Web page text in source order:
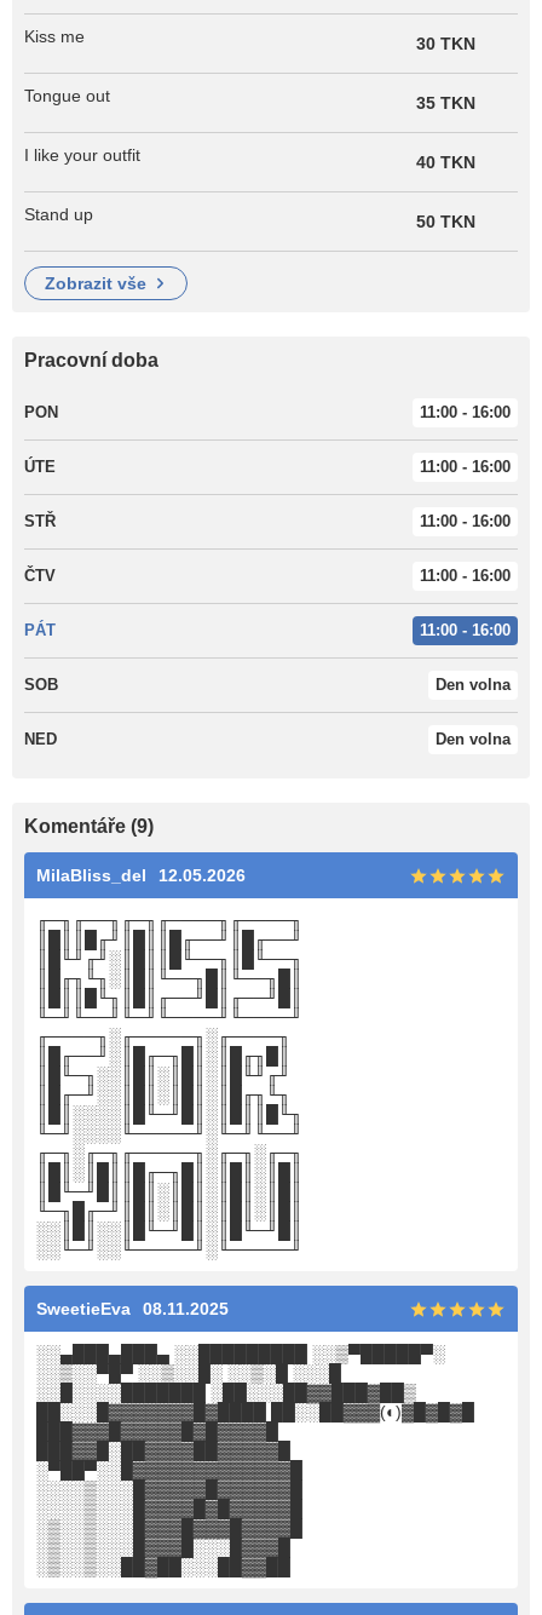
Kiss me 30 TKN
Tongue out 35 TKN
I like your outfit 40 TKN
Stand up 50 TKN
zobrazit vše
Pracovní doba
PON 11:00 - 16:00
ÚTE 11:00 - 16:00
STŘ 11:00 - 16:00
ČTV 11:00 - 16:00
PÁT 11:00 - 16:00
SOB Den volna
NED Den volna
Komentáře (9)
MilaBliss_del 12.05.2026
╓─╖╓──╖╓─╖╓────╖╓────╖
║█║║█╓╜║█║║█╓──╜║█╓──╜
║█╙╜╓╜░║█║║█╙──╖║█╙──╖
║█╓╖╙╖░║█║╙──╖█║╙──╖█║
║█║║█╙╖║█║╓──╜█║╓──╜█║
╙─╜╙──╜╙─╜╙────╜╙────╜
╓────╖░╓─────╖░╓────╖
║█╓──╜░║█╓─╖█║░║█╓╖█║
║█╙─╖░░║█║░║█║░║█╙╜╓╜
║█╓─╜░░║█║░║█║░║█╓╖╙╖
║█║░░░░║█╙─╜█║░║█║║█╙╖
╙─╜░░░░╙─────╜░╙─╜╙──╜
╓─╖░╓─╖╓─────╖░╓─╖░╓─╖
║█║░║█║║█╓─╖█║░║█║░║█║
║█╙─╜█║║█║░║█║░║█║░║█║
╙─╖█╓─╜║█║░║█║░║█║░║█║
░░║█║░░║█╙─╜█║░║█╙─╜█║
░░╙─╜░░╙─────╜░╙─────╜
SweetieEva 08.11.2025
░░▄███▄███▄ ░░█████████ ░░▒▀█████▀░
░░▒░░▀█▀ ░░▒░░█░ ░░▒░█ ░░░█
░░█░░░░███████ ░██░░░██▓▓███▓██▒
██░░░█▓▓▓▓▓▓▓█▓████ ██░░██▓▓▓(◐)▓█▓█▓█
███▓▓▓█▓▓▓▓▓█▓█▓▓▓▓█
███▓▓█░██▓▓▓▓██▓▓▓▓▓█
░▀██▀░░█▓▓▓▓▓▓▓▓▓▓▓▓▓█
░░░░▒░░░█▓▓▓▓▓█▓▓▓▓▓▓█
░░░░▒░░░█▓▓▓▓█▓█▓▓▓▓▓█
░▒░░▒░░░█▓▓▓█▓▓▓█▓▓▓▓█
░▒░░▒░░░█▓▓▓█░░░█▓▓▓█
░▒░░▒░░██▓██░░░██▓▓██